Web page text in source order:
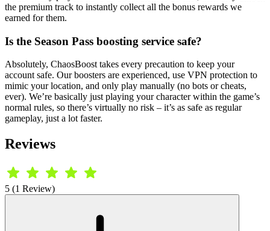
the premium track to instantly collect all the bonus rewards we
earned for them.
Is the Season Pass boosting service safe?
Absolutely, ChaosBoost takes every precaution to keep your
account safe. Our boosters are experienced, use VPN protection to
mimic your location, and only play manually (no bots or cheats,
ever). We’re basically just playing your character within the game’s
normal rules, so there’s virtually no risk – it’s as safe as regular
gameplay, just a lot faster.
Reviews
5 (1 Review)